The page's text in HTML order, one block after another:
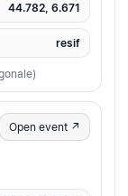
44.782, 6.671
resif
Open event ↗